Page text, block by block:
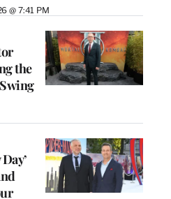
@ 7:41 PM
the